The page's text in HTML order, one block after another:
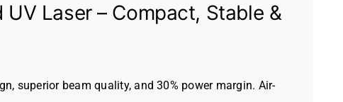
Laser – Compact, Stable &
superior beam quality, and 30% power margin. Air-